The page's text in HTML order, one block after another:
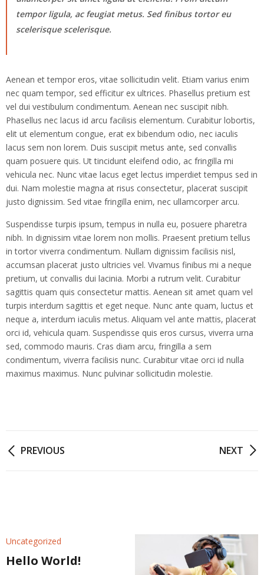
tempor ligula, ac feugiat metus. Sed finibus tortor eu
scelerisque scelerisque.
Aenean et tempor eros, vitae sollicitudin velit. Etiam varius enim
nec quam tempor, sed efficitur ex ultrices. Phasellus pretium est
vel dui vestibulum condimentum. Aenean nec suscipit nibh.
Phasellus nec lacus id arcu facilisis elementum. Curabitur lobortis,
elit ut elementum congue, erat ex bibendum odio, nec iaculis
lacus sem non lorem. Duis suscipit metus ante, sed convallis
quam posuere quis. Ut tincidunt eleifend odio, ac fringilla mi
vehicula nec. Nunc vitae lacus eget lectus imperdiet tempus sed in
dui. Nam molestie magna at risus consectetur, placerat suscipit
justo dignissim. Sed vitae fringilla enim, nec ullamcorper arcu.
Suspendisse turpis ipsum, tempus in nulla eu, posuere pharetra
nibh. In dignissim vitae lorem non mollis. Praesent pretium tellus
in tortor viverra condimentum. Nullam dignissim facilisis nisl,
accumsan placerat justo ultricies vel. Vivamus finibus mi a neque
pretium, ut convallis dui lacinia. Morbi a rutrum velit. Curabitur
sagittis quam quis consectetur mattis. Aenean sit amet quam vel
turpis interdum sagittis et eget neque. Nunc ante quam, luctus et
neque a, interdum iaculis metus. Aliquam vel ante mattis, placerat
orci id, vehicula quam. Suspendisse quis eros cursus, viverra urna
sed, commodo mauris. Cras diam arcu, fringilla a sem
condimentum, viverra facilisis nunc. Curabitur vitae orci id nulla
maximus maximus. Nunc pulvinar sollicitudin molestie.
PostPREVIOUS NEXT
Uncategorized
Hello World!